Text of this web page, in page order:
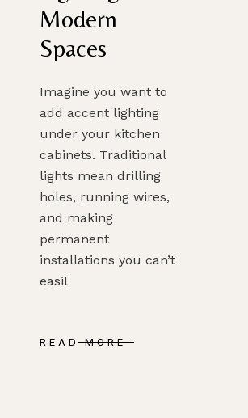
Modern
Spaces
Imagine you want to
add accent lighting
under your kitchen
cabinets. Traditional
lights mean drilling
holes, running wires,
and making
permanent
installations you can’t
easil
READ MORE